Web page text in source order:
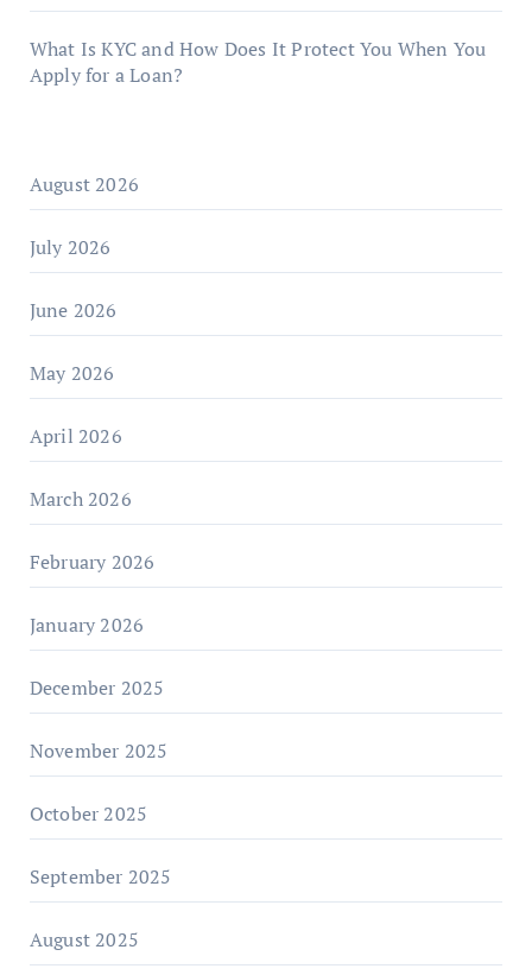
What Is KYC and How Does It Protect You When You
Apply for a Loan?
August 2026
July 2026
June 2026
May 2026
April 2026
March 2026
February 2026
January 2026
December 2025
November 2025
October 2025
September 2025
August 2025